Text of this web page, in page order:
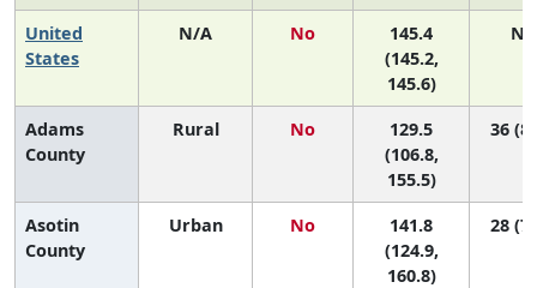
United
States
N/A No
145.4
(145.2,
145.6)
N/
Adams
County
Rural No
129.5
(106.8,
155.5)
36
Asotin
County
Urban No
141.8
(124.9,
160.8)
28